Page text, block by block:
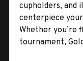
cupholders, and
centerpiece your
Whether you’re
tournament,